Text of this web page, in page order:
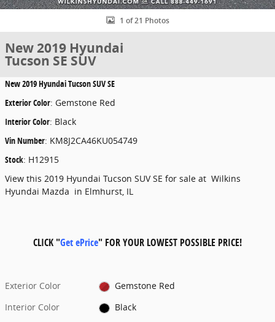
1 of 21 Photos
New 2019 Hyundai
Tucson SE SUV
New2019 Hyundai Tucson SUV SE
Exterior Color: Gemstone Red
Interior Color: Black
Vin Number: KM8J2CA46KU054749
Stock: H12915
View this 2019 Hyundai Tucson SUV SE for sale at Wilkins
Hyundai Mazda in Elmhurst, IL
CLICK "Get ePrice" FOR YOUR LOWEST POSSIBLE PRICE!
Exterior Color
Gemstone Red
Interior Color
Black